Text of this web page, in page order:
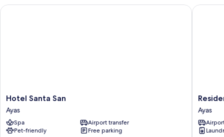
Hotel
Santa
San
Ayas
Hotel Santa San
Ayas
Spa
Airport transfer
Pet-friendly
Free parking
Hotel Santa San
L'Oeil
Ayas
Ayas